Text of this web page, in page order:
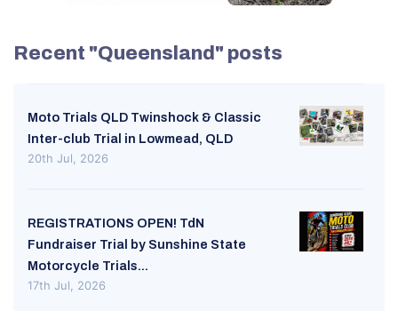
Recent "Queensland" posts
Moto Trials QLD Twinshock & Classic
Inter-club Trial in Lowmead, QLD
20th Jul, 2026
REGISTRATIONS OPEN! TdN
Fundraiser Trial by Sunshine State
Motorcycle Trials...
17th Jul, 2026